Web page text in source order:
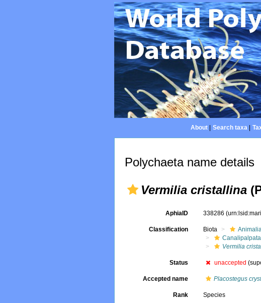
About| Search taxa|
Polychaeta name details
Vermilia cristallina
AphiaID 338286
Classification Biota
Canalipalpata
Vermilia
Status unaccepted
Accepted name Placostegus
Rank Species